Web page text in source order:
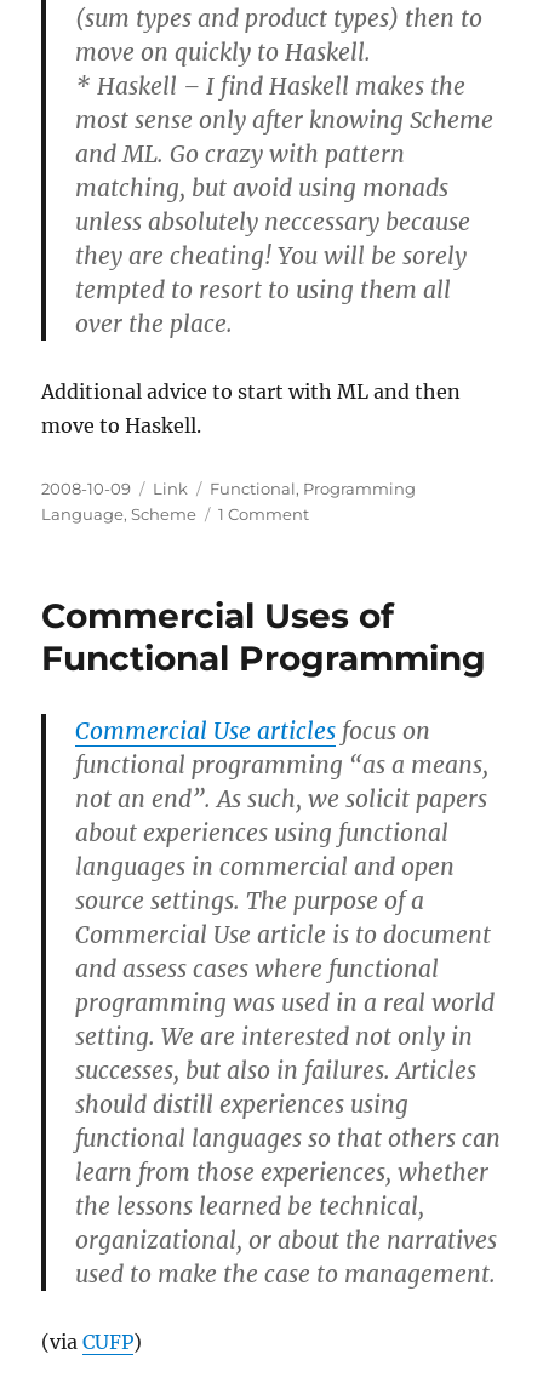
(sum types and product types) then to
move on quickly to Haskell.
* Haskell – I find Haskell makes the
most sense only after knowing Scheme
and ML. Go crazy with pattern
matching, but avoid using monads
unless absolutely neccessary because
they are cheating! You will be sorely
tempted to resort to using them all
over the place.
Additional advice to start with ML and then
move to Haskell.
Posted
on
2008-10-09 Categories
Link Tags
Functional, Programming
Language,Scheme 1 Commenton
FP
to
Commercial Uses of
Functional Programming
Commercial Use articles focus on
functional programming “as a means,
not an end”. As such, we solicit papers
about experiences using functional
languages in commercial and open
source settings. The purpose of a
Commercial Use article is to document
and assess cases where functional
programming was used in a real world
setting. We are interested not only in
successes, but also in failures. Articles
should distill experiences using
functional languages so that others can
learn from those experiences, whether
the lessons learned be technical,
organizational, or about the narratives
used to make the case to management.
(viaCUFP)